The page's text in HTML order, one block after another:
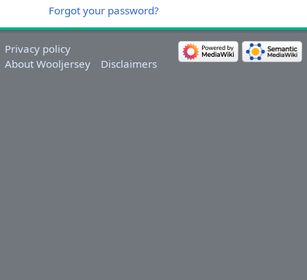
Forgot your password?
Privacy policy
About Wooljersey
Disclaimers